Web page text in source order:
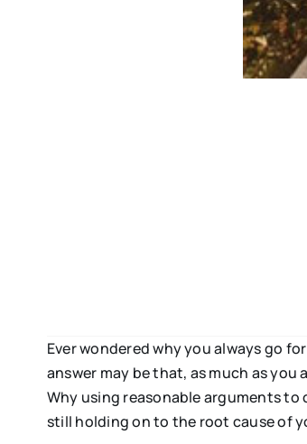
Ever wondered why you always go
answer may be that, as much as
Why using reasonable arguments
still holding on to the root cause of